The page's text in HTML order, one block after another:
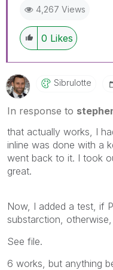
4,267 Views
0 Likes
Sibrulotte
In response to
that actually works, I
inline was done with a
went back to it. I took
great.
Now, I added a test, if
substarction,
See file.
6 works, but anything